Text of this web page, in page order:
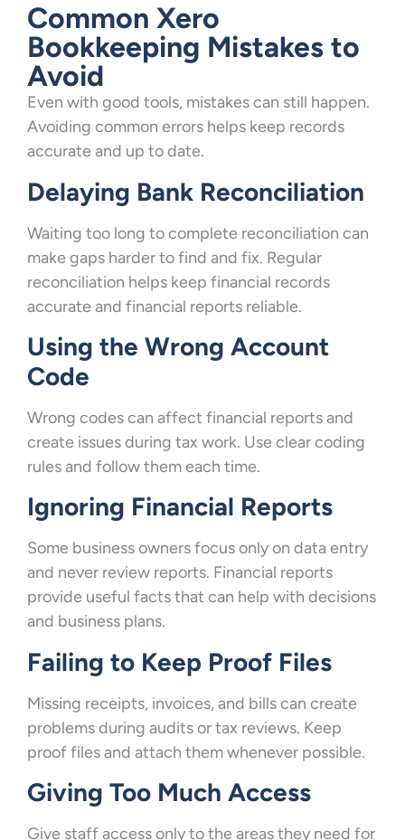
Common Xero
Bookkeeping Mistakes to
Avoid
Even with good tools, mistakes can still happen.
Avoiding common errors helps keep records
accurate and up to date.
Delaying Bank Reconciliation
Waiting too long to complete reconciliation can
make gaps harder to find and fix. Regular
reconciliation helps keep financial records
accurate and financial reports reliable.
Using the Wrong Account
Code
Wrong codes can affect financial reports and
create issues during tax work. Use clear coding
rules and follow them each time.
Ignoring Financial Reports
Some business owners focus only on data entry
and never review reports. Financial reports
provide useful facts that can help with decisions
and business plans.
Failing to Keep Proof Files
Missing receipts, invoices, and bills can create
problems during audits or tax reviews. Keep
proof files and attach them whenever possible.
Giving Too Much Access
Give staff access only to the areas they need for